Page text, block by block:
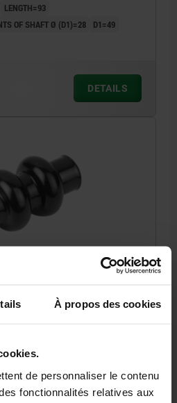
À propos des cookies
de personnaliser le contenu
fonctionnalités relatives aux
LENGTH=93
OF SHAFT Ø (D1)=28
D1=49
DETAILS
D=30,5 L=105,5
LENGTH=105,5
OF SHAFT Ø (D1)=32
DETAILS